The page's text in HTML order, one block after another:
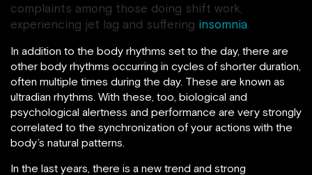
complaints among those doing shift work,
experiencing jet lag and suffering insomnia.
In addition to the body rhythms set to the day, there are
other body rhythms occurring in cycles of shorter duration,
often multiple times during the day. These are known as
ultradian rhythms. With these, too, biological and
psychological alertness and performance are very strongly
correlated to the synchronization of your actions with the
body’s natural patterns.
In the last years, there is a new trend and strong